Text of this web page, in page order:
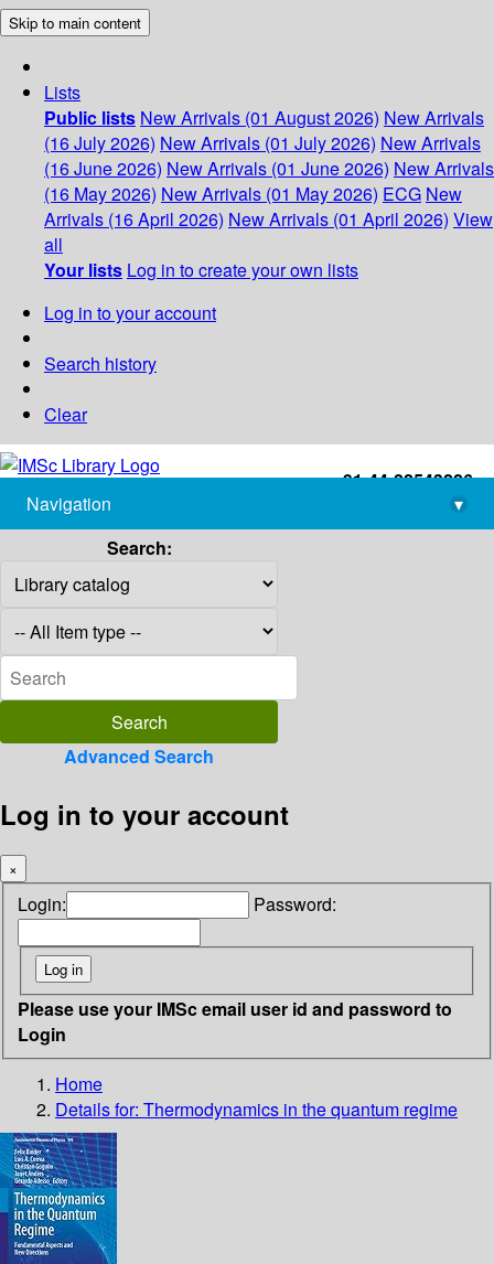
Skip to main content
Lists
Public lists New Arrivals (01 August 2026) New Arrivals
(16 July 2026) New Arrivals (01 July 2026) New Arrivals
(16 June 2026) New Arrivals (01 June 2026) New Arrivals
(16 May 2026) New Arrivals (01 May 2026) ECG New
Arrivals (16 April 2026) New Arrivals (01 April 2026) View
all
Your lists Log in to create your own lists
Log in to your account
Search history
Clear
+91-44-22543226
library@imsc.res.in
Navigation
▾
Search:
Advanced Search
Log in to your account
×
Login: Password:
Please use your IMSc email user id and password to
Login
Home
Details for: Thermodynamics in the quantum regime